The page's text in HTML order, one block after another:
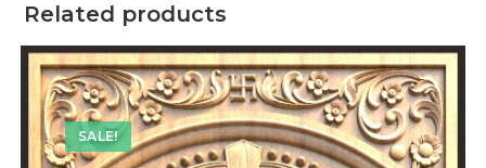
Related products
SALE!